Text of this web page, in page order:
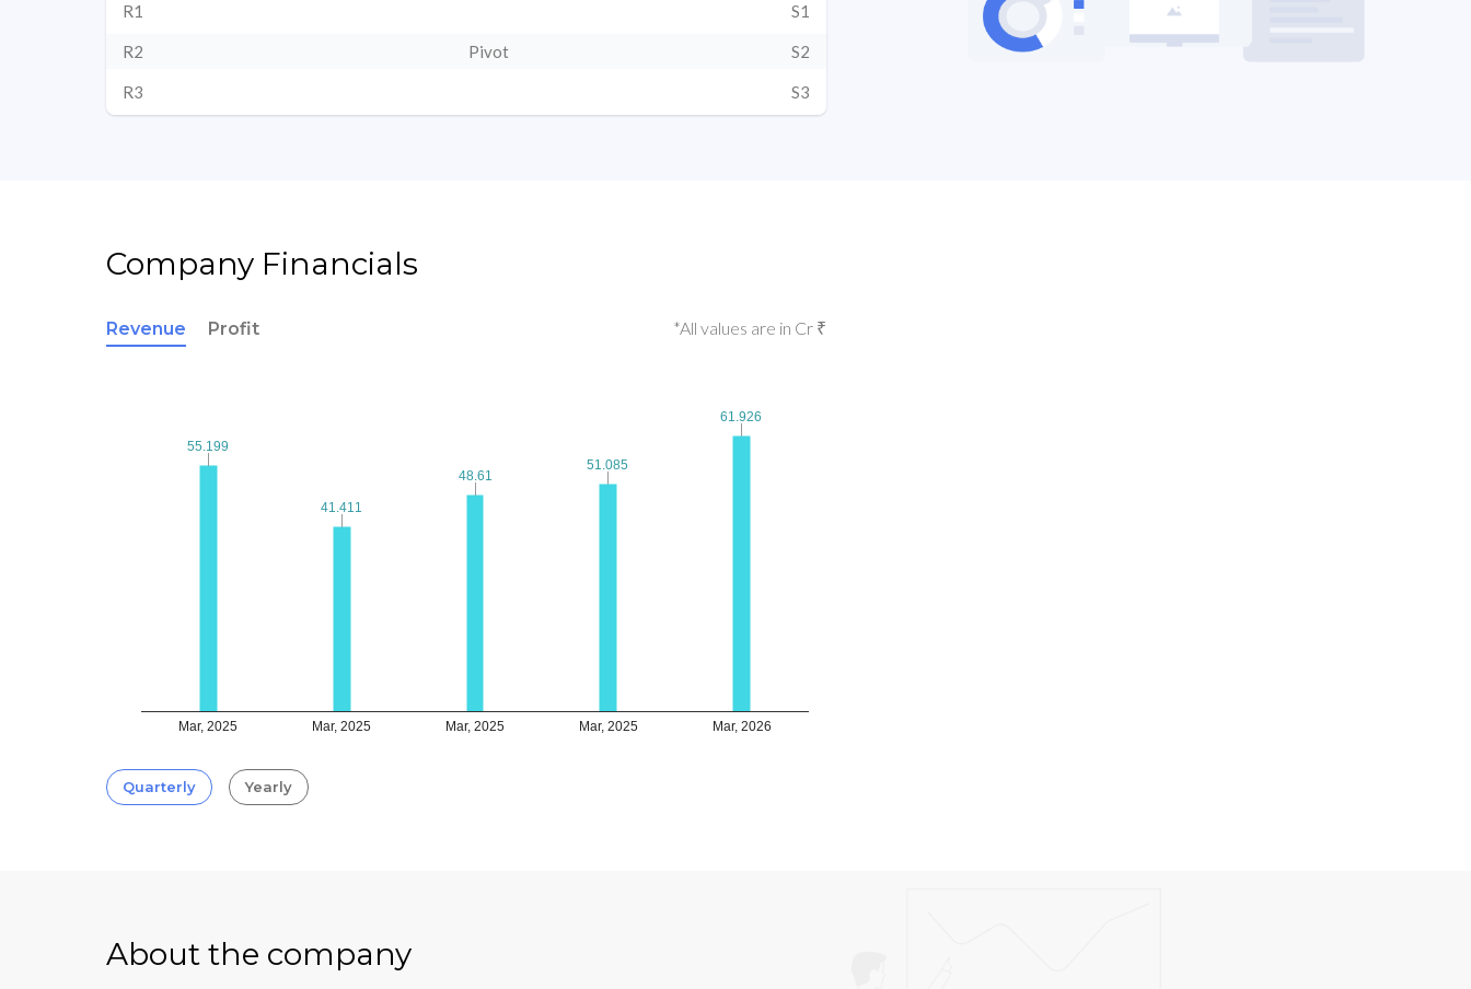
R1 S1
R2 Pivot S2
R3 S3
Company Financials
Revenue Profit *All values are in Cr ₹
Mar, 2025 Mar, 2025 Mar, 2025 Mar, 2025 Mar, 2026
55.199
55.199
41.411
41.411
48.61
48.61
51.085
51.085
61.926
61.926
Quarterly Yearly
About the company